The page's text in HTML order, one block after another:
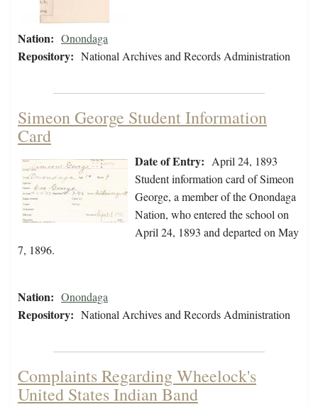
Nation: Onondaga
Repository: National Archives and Records Administration
Simeon George Student Information
Card
Date of Entry: April 24, 1893
Student information card of Simeon
George, a member of the Onondaga
Nation, who entered the school on
April 24, 1893 and departed on May
7, 1896.
Nation: Onondaga
Repository: National Archives and Records Administration
Complaints Regarding Wheelock's
United States Indian Band